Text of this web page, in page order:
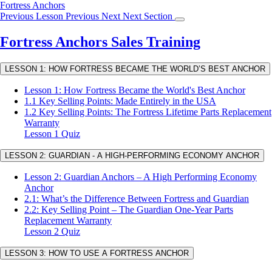
Return
to
Fortress
Anchors
Training
Fortress Anchors
Previous Lesson Previous Next Next Section
Fortress Anchors Sales Training
LESSON 1: HOW FORTRESS BECAME THE WORLD’S BEST ANCHOR
Lesson 1: How Fortress Became the World's Best Anchor
1.1 Key Selling Points: Made Entirely in the USA
1.2 Key Selling Points: The Fortress Lifetime Parts Replacement
Warranty
Lesson 1 Quiz
LESSON 2: GUARDIAN - A HIGH-PERFORMING ECONOMY ANCHOR
Lesson 2: Guardian Anchors – A High Performing Economy
Anchor
2.1: What’s the Difference Between Fortress and Guardian
2.2: Key Selling Point – The Guardian One-Year Parts
Replacement Warranty
Lesson 2 Quiz
LESSON 3: HOW TO USE A FORTRESS ANCHOR